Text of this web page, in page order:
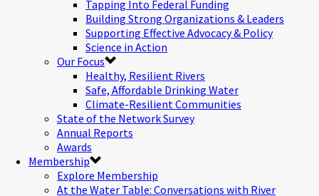
Tapping Into Federal Funding
Building Strong Organizations & Leaders
Supporting Effective Advocacy & Policy
Science in Action
Our Focus
Healthy, Resilient Rivers
Safe, Affordable Drinking Water
Climate-Resilient Communities
State of the Network Survey
Annual Reports
Awards
Membership
Explore Membership
At the Water Table: Conversations with River